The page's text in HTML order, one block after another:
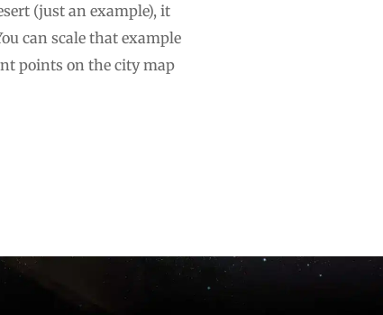
(just an example), it
can scale that example
points on the city map